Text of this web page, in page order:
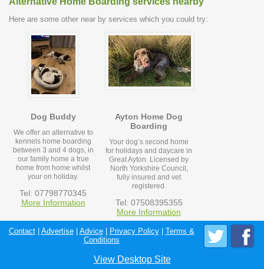
Here are some other near by services which you could try:
Dog Buddy
We offer an alternative to
kennels home boarding
between 3 and 4 dogs, in
our family home a true
home from home whilst
your on holiday.
Tel: 07798770345
More Information
Ayton Home Dog
Boarding
Your dog’s second home
for holidays and daycare in
Great Ayton. Licensed by
North Yorkshire Council,
fully insured and vet
registered.
Tel: 07508395355
More Information
Contact| Advertise| Advice| Privacy Policy| Terms &
Conditions
View Desktop Site